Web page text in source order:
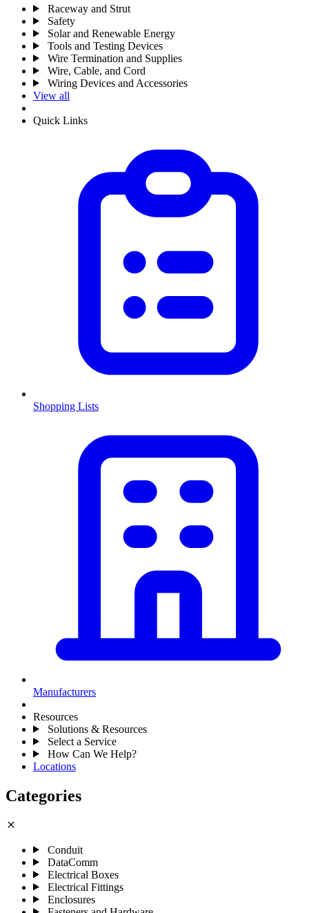
Raceway and Strut
Safety
Solar and Renewable Energy
Tools and Testing Devices
Wire Termination and Supplies
Wire, Cable, and Cord
Wiring Devices and Accessories
View all
Quick Links
Shopping Lists
Manufacturers
Resources
Solutions & Resources
Select a Service
How Can We Help?
Locations
Categories
close
Conduit
DataComm
Electrical Boxes
Electrical Fittings
Enclosures